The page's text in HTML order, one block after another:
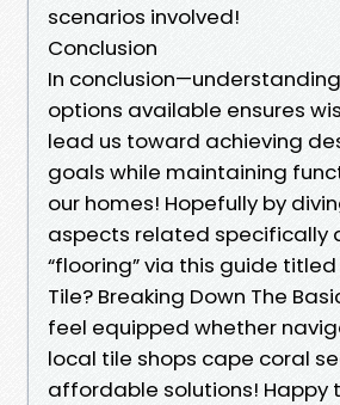
scenarios involved!
Conclusion
In
options available ensures
lead us toward achieving
goals while maintaining
our homes! Hopefully by
aspects related specifically
“flooring” via this guide titled
Tile? Breaking Down The
feel equipped whether
local tile shops cape coral
affordable solutions! Happy